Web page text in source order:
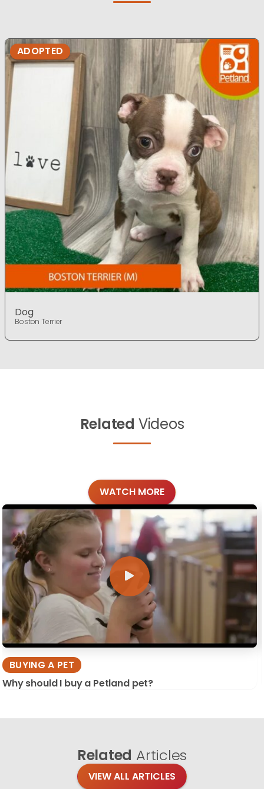
ADOPTED
Dog
Boston Terrier
Related Videos
WATCH MORE
BUYING A PET
Why should I buy a Petland pet?
Related Articles
VIEW ALL ARTICLES